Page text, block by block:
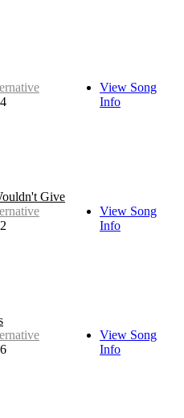
View Song
Info
Give
View Song
Info
View Song
Info